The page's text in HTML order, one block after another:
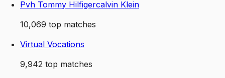
Pvh Tommy Hilfigercalvin Klein
10,069 top matches
Virtual Vocations
9,942 top matches